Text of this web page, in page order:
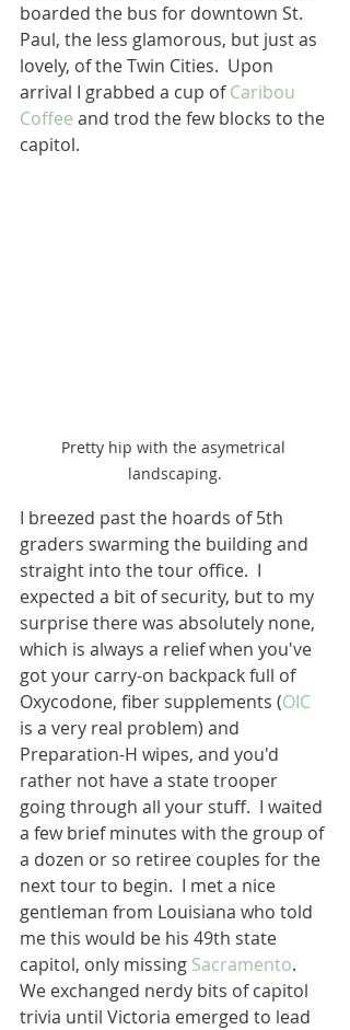
boarded the bus for downtown St.
Paul, the less glamorous, but just as
lovely, of the Twin Cities.  Upon
arrival I grabbed a cup of Caribou
Coffee and trod the few blocks to the
capitol.
Pretty hip with the asymetrical
landscaping.
I breezed past the hoards of 5th
graders swarming the building and
straight into the tour office.  I
expected a bit of security, but to my
surprise there was absolutely none,
which is always a relief when you've
got your carry-on backpack full of
Oxycodone, fiber supplements (OIC
is a very real problem) and
Preparation-H wipes, and you'd
rather not have a state trooper
going through all your stuff.  I waited
a few brief minutes with the group of
a dozen or so retiree couples for the
next tour to begin.  I met a nice
gentleman from Louisiana who told
me this would be his 49th state
capitol, only missing Sacramento.
We exchanged nerdy bits of capitol
trivia until Victoria emerged to lead